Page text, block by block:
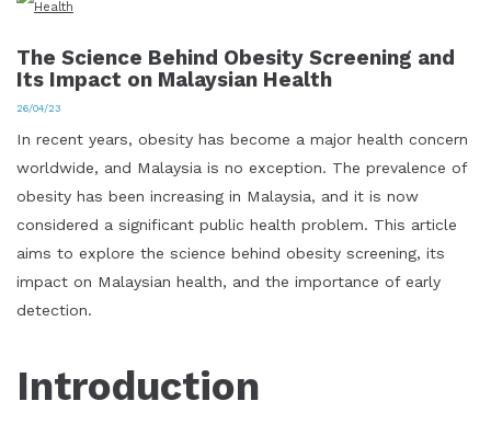
The Science Behind Obesity Screening and
Its Impact on Malaysian Health
26/04/23
In recent years, obesity has become a major health concern
worldwide, and Malaysia is no exception. The prevalence of
obesity has been increasing in Malaysia, and it is now
considered a significant public health problem. This article
aims to explore the science behind obesity screening, its
impact on Malaysian health, and the importance of early
detection.
Introduction